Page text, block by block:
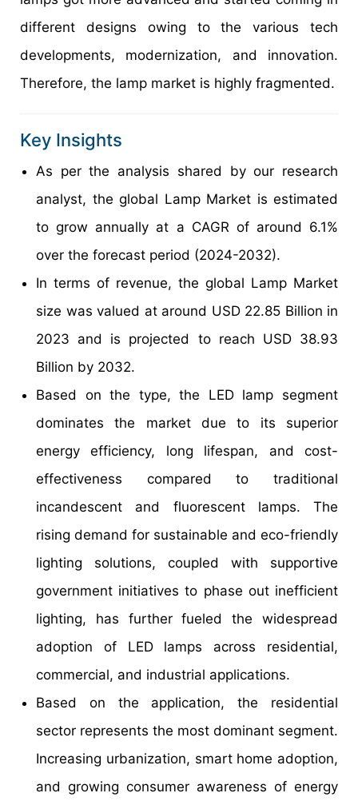
different designs owing to the various tech
developments, modernization, and innovation.
Therefore, the lamp market is highly fragmented.
Key Insights
As per the analysis shared by our research
analyst, the global Lamp Market is estimated
to grow annually at a CAGR of around 6.1%
over the forecast period (2024-2032).
In terms of revenue, the global Lamp Market
size was valued at around USD 22.85 Billion in
2023 and is projected to reach USD 38.93
Billion by 2032.
Based on the type, the LED lamp segment
dominates the market due to its superior
energy efficiency, long lifespan, and cost-
effectiveness compared to traditional
incandescent and fluorescent lamps. The
rising demand for sustainable and eco-friendly
lighting solutions, coupled with supportive
government initiatives to phase out inefficient
lighting, has further fueled the widespread
adoption of LED lamps across residential,
commercial, and industrial applications.
Based on the application, the residential
sector represents the most dominant segment.
Increasing urbanization, smart home adoption,
and growing consumer awareness of energy